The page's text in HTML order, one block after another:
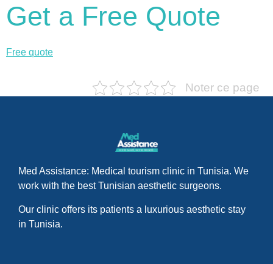
Get a Free Quote
Free quote
Noter ce page
Med Assistance: Medical tourism clinic in Tunisia. We
work with the best Tunisian aesthetic surgeons.
Our clinic offers its patients a luxurious aesthetic stay
in Tunisia.